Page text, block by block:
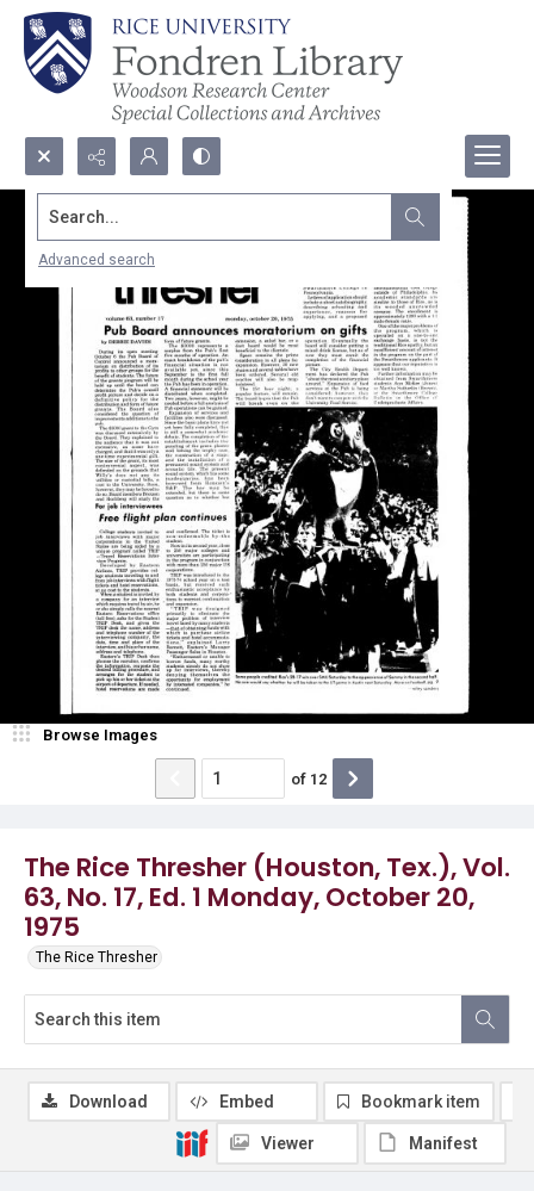
Search...
Advanced search
The Rice Thresher (Houston, Tex.), Vol.
63, No. 17, Ed. 1 Monday, October 20,
1975
The Rice Thresher
Browse Images
of 12
Download Embed Bookmark item
Viewer Manifest